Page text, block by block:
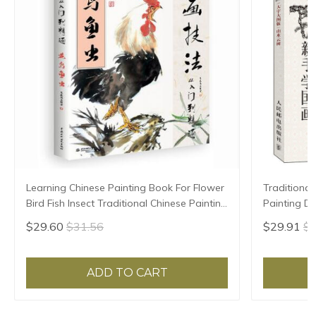
Learning Chinese Painting Book For Flower
Bird Fish Insect Traditional Chinese Painting
Skill 128pages 28.5*21cm
$29.60 $31.56
ADD TO CART
Traditional
Painting
beginners
$29.91